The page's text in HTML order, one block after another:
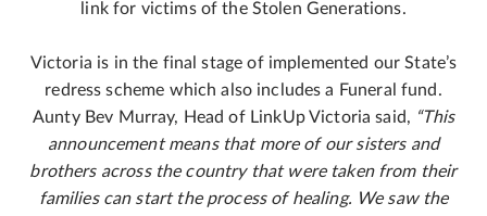
link for victims of the Stolen Generations.
Victoria is in the final stage of implemented our State’s
redress scheme which also includes a Funeral fund.
Aunty Bev Murray, Head of LinkUp Victoria said, “This
announcement means that more of our sisters and
brothers across the country that were taken from their
families can start the process of healing. We saw the